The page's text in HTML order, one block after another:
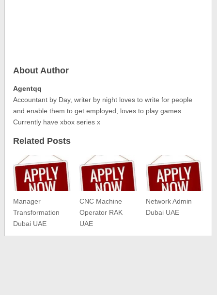
About Author
Agentqq
Accountant by Day, writer by night loves to write for people
and enable them to get employed, loves to play games
Currently have xbox series x
Related Posts
Manager
Transformation
Dubai UAE
CNC Machine
Operator RAK
UAE
Network Admin
Dubai UAE